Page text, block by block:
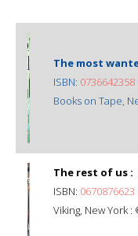
The most
ISBN: 0736642358
Books on Tape,
The rest of us :
ISBN: 0670876623
Viking, New York :